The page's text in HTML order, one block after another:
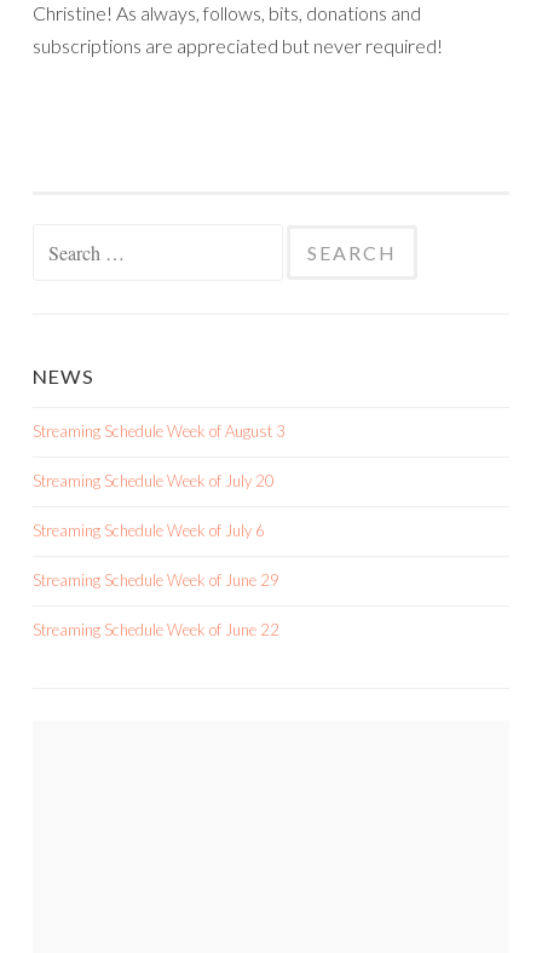
Christine! As always, follows, bits, donations and
subscriptions are appreciated but never required!
NEWS
Streaming Schedule Week of August 3
Streaming Schedule Week of July 20
Streaming Schedule Week of July 6
Streaming Schedule Week of June 29
Streaming Schedule Week of June 22